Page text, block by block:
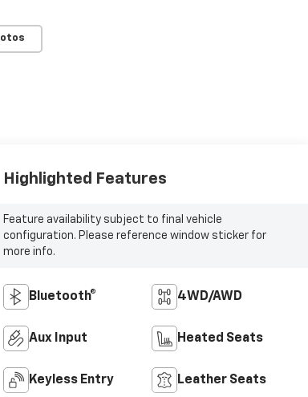
Highlighted Features
Feature availability subject to final vehicle
configuration. Please reference window sticker for
more info.
Bluetooth® 4WD/AWD
Aux Input Heated Seats
Keyless Entry Leather Seats